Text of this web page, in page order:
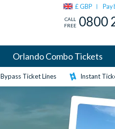
£ GBP Pay
CALL
FREE 0800
Orlando Combo Tickets
Bypass Ticket Lines Instant